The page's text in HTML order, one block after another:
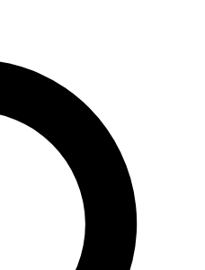
FREE
features, expert analysis and in-depth